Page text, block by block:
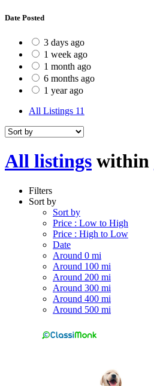
Date Posted
3 days ago
1 week ago
1 month ago
6 months ago
1 year ago
All Listings 11
All listings within
Filters
Sort by
Sort by
Price : Low to High
Price : High to Low
Date
Around 0 mi
Around 100 mi
Around 200 mi
Around 300 mi
Around 400 mi
Around 500 mi